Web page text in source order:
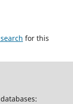
for this